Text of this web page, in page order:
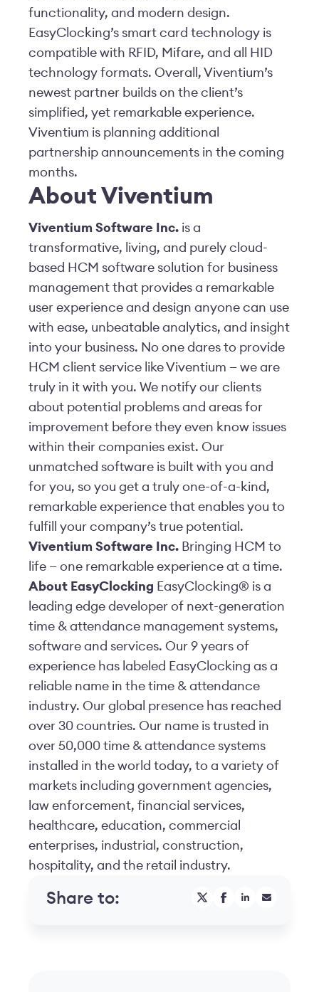
functionality, and modern design.
EasyClocking’s smart card technology is
compatible with RFID, Mifare, and all HID
technology formats. Overall, Viventium’s
newest partner builds on the client’s
simplified, yet remarkable experience.
Viventium is planning additional
partnership announcements in the coming
months.
About Viventium
Viventium Software Inc. is a
transformative, living, and purely cloud-
based HCM software solution for business
management that provides a remarkable
user experience and design anyone can use
with ease, unbeatable analytics, and insight
into your business. No one dares to provide
HCM client service like Viventium — we are
truly in it with you. We notify our clients
about potential problems and areas for
improvement before they even know issues
within their companies exist. Our
unmatched software is built with you and
for you, so you get a truly one-of-a-kind,
remarkable experience that enables you to
fulfill your company’s true potential.
Viventium Software Inc. Bringing HCM to
life — one remarkable experience at a time.
About EasyClocking EasyClocking® is a
leading edge developer of next-generation
time & attendance management systems,
software and services. Our 9 years of
experience has labeled EasyClocking as a
reliable name in the time & attendance
industry. Our global presence has reached
over 30 countries. Our name is trusted in
over 50,000 time & attendance systems
installed in the world today, to a variety of
markets including government agencies,
law enforcement, financial services,
healthcare, education, commercial
enterprises, industrial, construction,
hospitality, and the retail industry.
Share to: